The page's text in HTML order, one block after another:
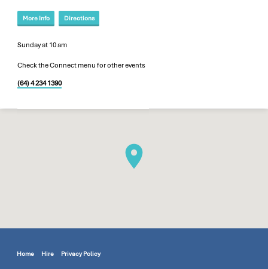
More Info Directions
Sunday at 10 am
Check the Connect menu for other events
(64) 4 234 1390
Home Hire Privacy Policy